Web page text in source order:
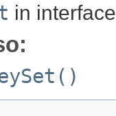
in interface